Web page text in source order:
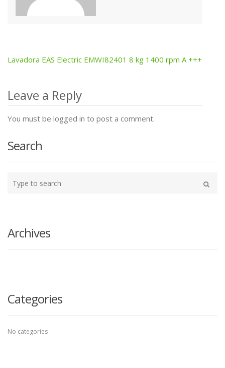
Post
navigation
Lavadora EAS Electric EMWI82401 8 kg 1400 rpm A +++
Leave a Reply
You must be logged in to post a comment.
Search
your
Archives
Categories
No categories